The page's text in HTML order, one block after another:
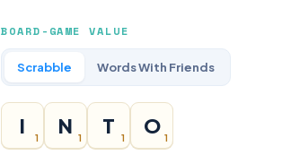
BOARD-GAME VALUE
Scrabble Words With Friends
I
1
N
1
T
1
O
1